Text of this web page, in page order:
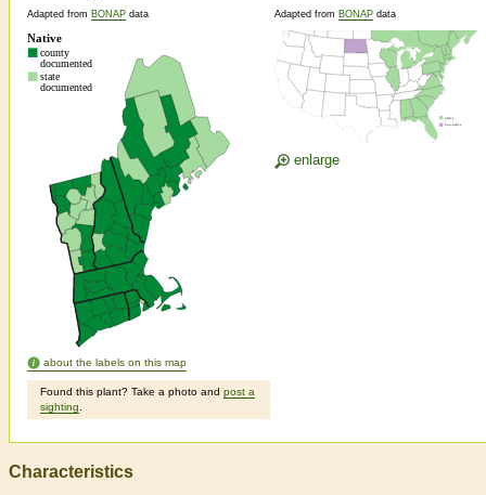
Adapted from BONAP data
about the labels on this map
Found this plant? Take a photo and post a
sighting
Adapted from BONAP data
enlarge
Characteristics